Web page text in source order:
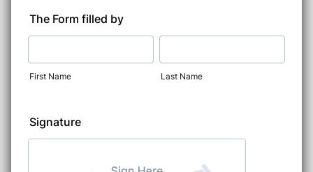
The Form filled by
First Name Last Name
Signature